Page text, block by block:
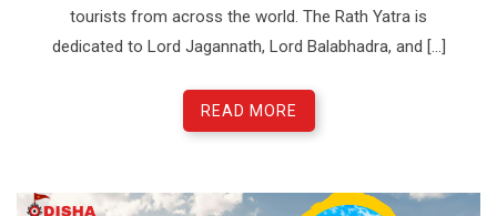
tourists from across the world. The Rath Yatra is
dedicated to Lord Jagannath, Lord Balabhadra, and […]
READ MORE